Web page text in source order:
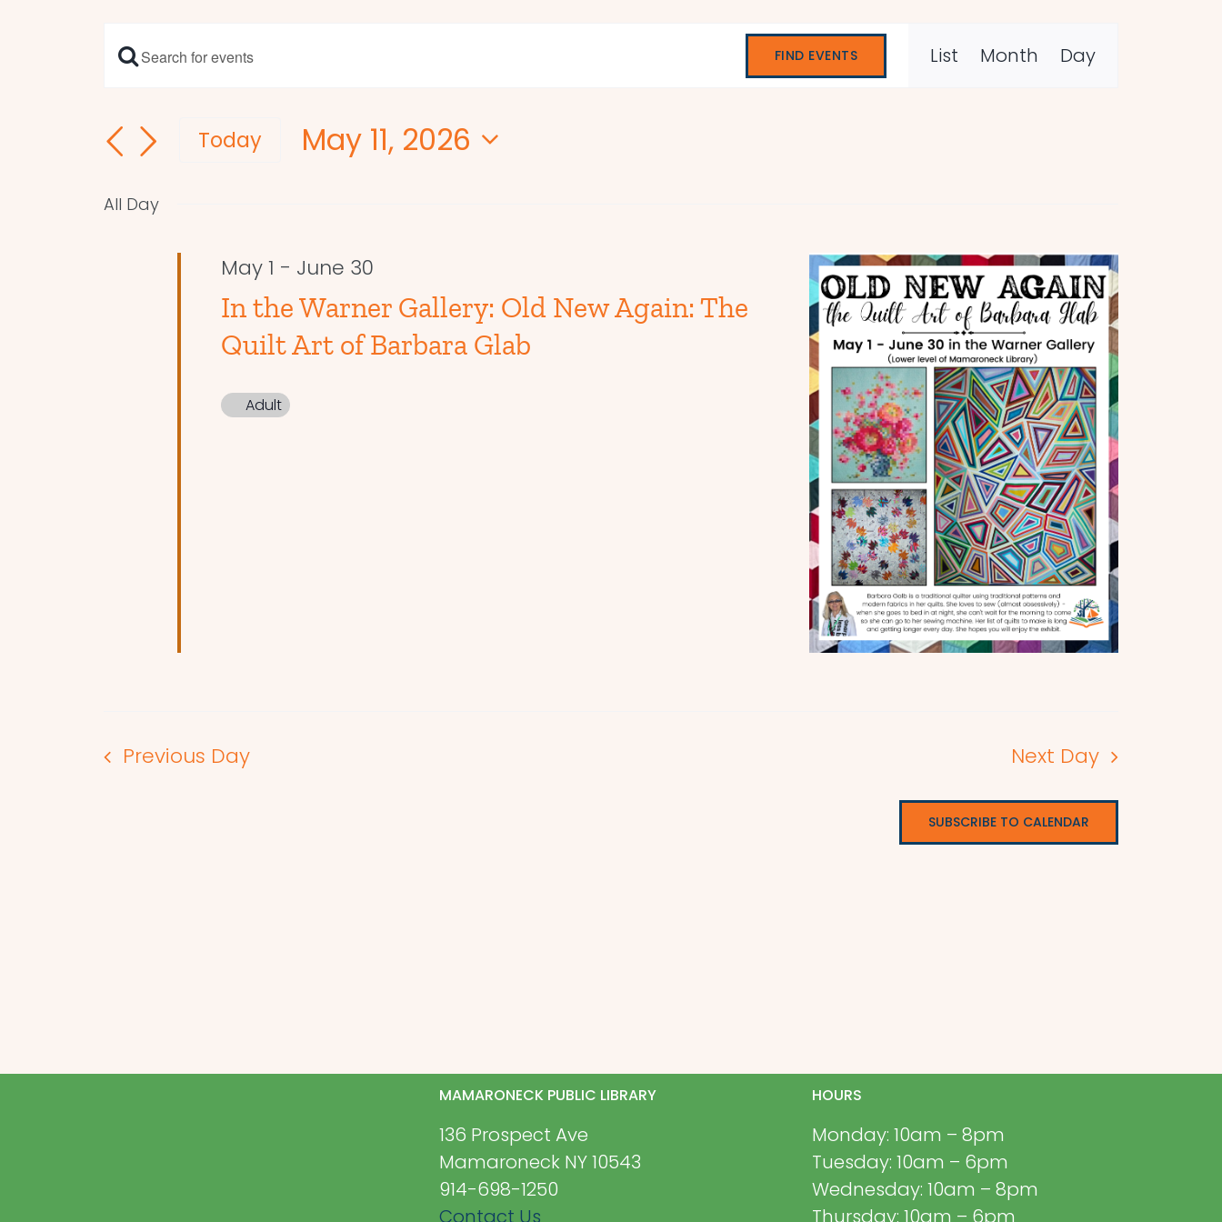
Events
and
Navigation
Enter
for
Events
Keyword.
FIND EVENTS
Event
Views
List Month Day
Today
May 11, 2026
All Day
May 1 - June 30
In the Warner Gallery: Old New Again: The
Quilt Art of Barbara Glab
Adult
Previous Day Next Day
SUBSCRIBE TO CALENDAR
MAMARONECK PUBLIC LIBRARY
136 Prospect Ave
Mamaroneck NY 10543
914-698-1250
Contact Us
HOURS
Monday: 10am – 8pm
Tuesday: 10am – 6pm
Wednesday: 10am – 8pm
Thursday: 10am – 6pm